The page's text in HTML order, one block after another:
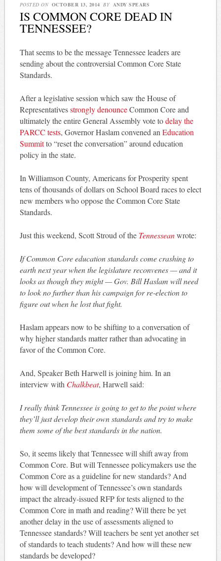
POSTED ON OCTOBER 13, 2014 BY ANDY SPEARS
IS COMMON CORE DEAD IN
TENNESSEE?
That seems to be the message Tennessee leaders are
sending about the controversial Common Core State
Standards.
After a legislative session which saw the House of
Representativesstrongly denounceCommon Core and
ultimately the entire General Assembly vote todelay the
PARCC tests, Governor Haslam convened an Education
Summitto “reset the conversation” around education
policy in the state.
In Williamson County, Americans for Prosperity spent
tens of thousands of dollars on School Board races to elect
new members who oppose the Common Core State
Standards.
Just this weekend, Scott Stroud of the Tennesseanwrote:
If Common Core education standards come crashing to
earth next year when the legislature reconvenes — and it
looks as though they might — Gov. Bill Haslam will need
to look no further than his campaign for re-election to
figure out when he lost that fight.
Haslam appears now to be shifting to a conversation of
why higher standards matter rather than advocating in
favor of the Common Core.
And, Speaker Beth Harwell is joining him. In an
interview with Chalkbeat, Harwell said:
I really think Tennessee is going to get to the point where
they’ll just develop their own standards and try to make
them some of the best standards in the nation.
So, it seems likely that Tennessee will shift away from
Common Core. But will Tennessee policymakers use the
Common Core as a guideline for new standards? And
how will development of Tennessee’s own standards
impact the already-issued RFP for tests aligned to the
Common Core in math and reading? Will there be yet
another delay in the use of assessments aligned to
Tennessee standards? Will teachers be sent yet another set
of standards to teach students? And how will these new
standards be developed?